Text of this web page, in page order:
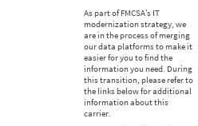
As part of FMCSA’s IT
modernization strategy, we
are in the process of merging
our data platforms to make it
easier for you to find the
information you need. During
this transition, please refer to
the links below for additional
information about this
carrier.